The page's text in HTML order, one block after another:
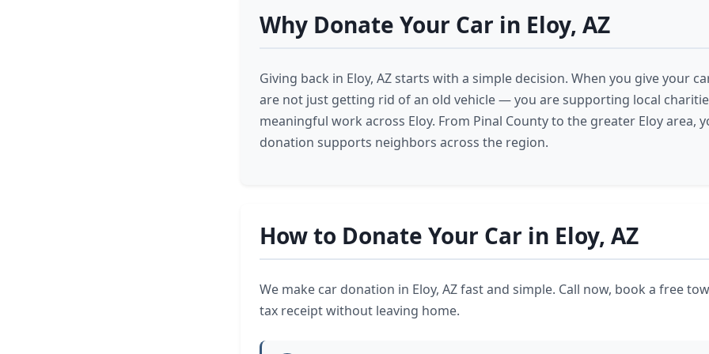
Why Donate Your Car in Eloy, AZ
Giving back in Eloy, AZ starts with a simple decision. When you give your
are not just getting rid of an old vehicle — you are supporting local
meaningful work across Eloy. From Pinal County to the greater Eloy area,
donation supports neighbors across the region.
How to Donate Your Car in Eloy, AZ
We make car donation in Eloy, AZ fast and simple. Call now, book a free
tax receipt without leaving home.